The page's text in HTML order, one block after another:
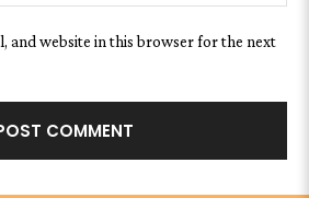
and website in this browser for the next